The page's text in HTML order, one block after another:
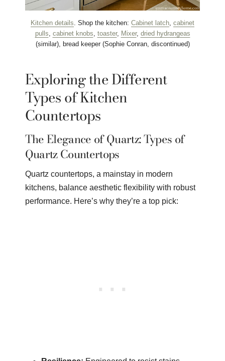
Kitchen details. Shop the kitchen: Cabinet latch, cabinet
pulls, cabinet knobs, toaster, Mixer, dried hydrangeas
(similar), bread keeper (Sophie Conran, discontinued)
Exploring the Different
Types of Kitchen
Countertops
The Elegance of Quartz: Types of
Quartz Countertops
Quartz countertops, a mainstay in modern
kitchens, balance aesthetic flexibility with robust
performance. Here’s why they’re a top pick: